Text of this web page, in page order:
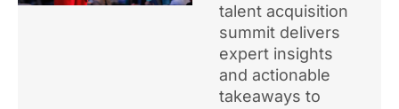
talent acquisition
summit delivers
expert insights
and actionable
takeaways to